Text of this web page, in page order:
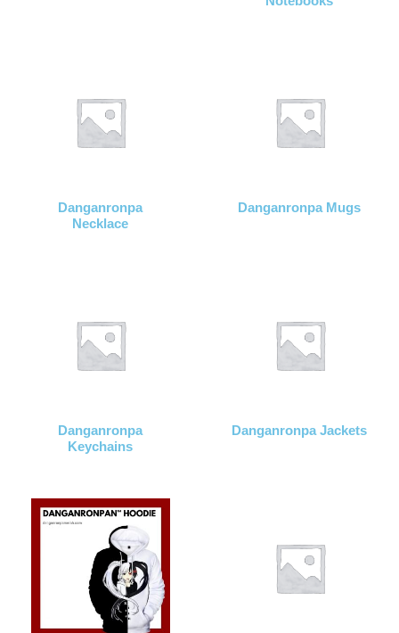
Danganronpa
Necklace
Danganronpa Mugs
Danganronpa
Keychains
Danganronpa Jackets